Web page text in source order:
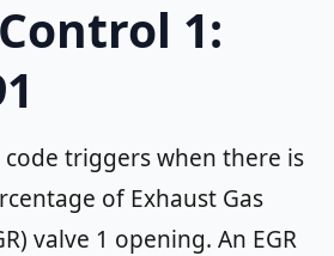
1:
code triggers when there is
of Exhaust Gas
valve 1 opening. An EGR